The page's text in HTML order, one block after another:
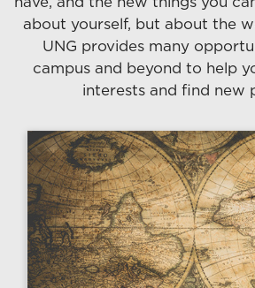
about yourself, but about the
UNG provides many
campus and beyond to help
interests and find new